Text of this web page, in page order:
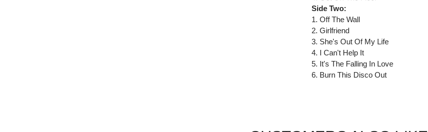
Side Two:
1. Off The Wall
2. Girlfriend
3. She's Out Of My Life
4. I Can't Help It
5. It's The Falling In Love
6. Burn This Disco Out